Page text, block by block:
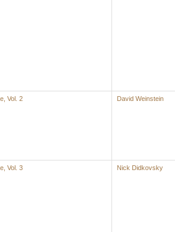
Vol. 2 David Weinstein
Vol. 3 Nick Didkovsky